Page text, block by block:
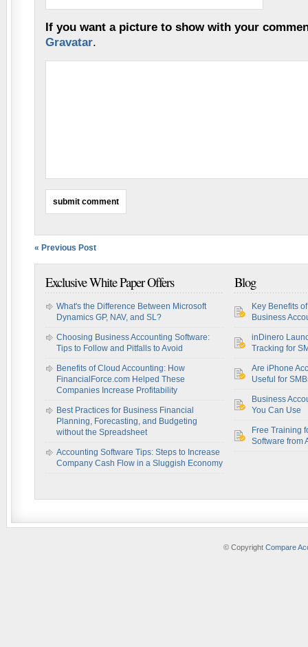
If you want a picture to show with your
Gravatar.
« Previous Post
Exclusive White Paper Offers
What's the Difference Between Microsoft
Dynamics GP, NAV, and SL?
Choosing Business Accounting Software:
Tips to Follow and Pitfalls to Avoid
Benefits of Cloud Accounting: How
FinancialForce.com Helped These
Companies Increase Profitability
Best Practices for Business Financial
Planning, Forecasting, and Budgeting
without the Spreadsheet
Accounting Software Tips: Steps to Increase
Company Cash Flow in a Sluggish Economy
Blog
Key Benefits
Business
inDinero
Tracking for
Are iPhone
Useful for
Business
You Can Use
Free Training
Software from
© Copyright Compare